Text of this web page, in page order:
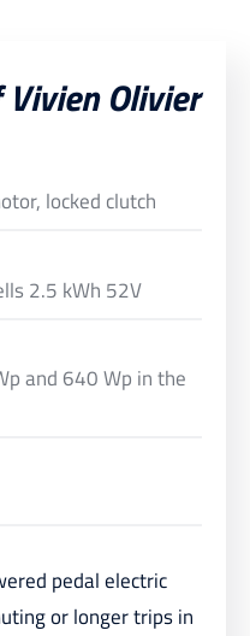
Olivier
locked clutch
2.5 kWh 52V
and 640 Wp in the
pedal electric
or longer trips in